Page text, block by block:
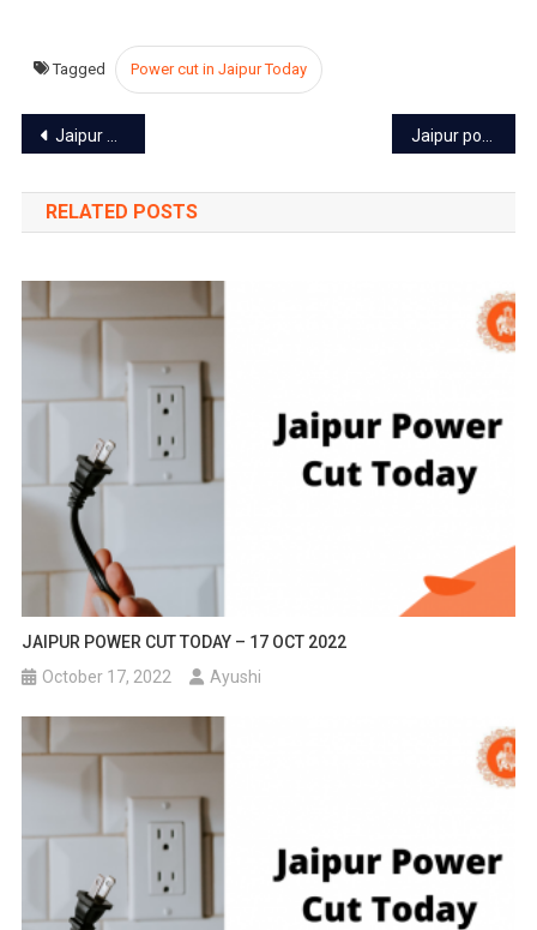
Tagged Power cut in Jaipur Today
Post
navigation
Jaipur power cut today – 3 Sep 2022 Jaipur power cut today – 5 Sep 2022
RELATED POSTS
JAIPUR POWER CUT TODAY – 17 OCT 2022
October 17, 2022
Ayushi